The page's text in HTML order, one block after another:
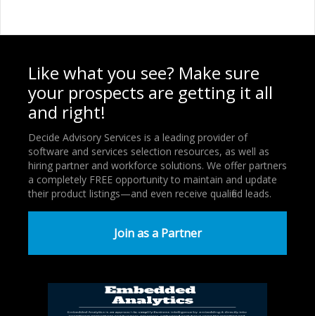
Like what you see? Make sure
your prospects are getting it all
and right!
Decide Advisory Services is a leading provider of
software and services selection resources, as well as
hiring partner and workforce solutions. We offer partners
a completely FREE opportunity to maintain and update
their product listings—and even receive qualified leads.
Join as a Partner